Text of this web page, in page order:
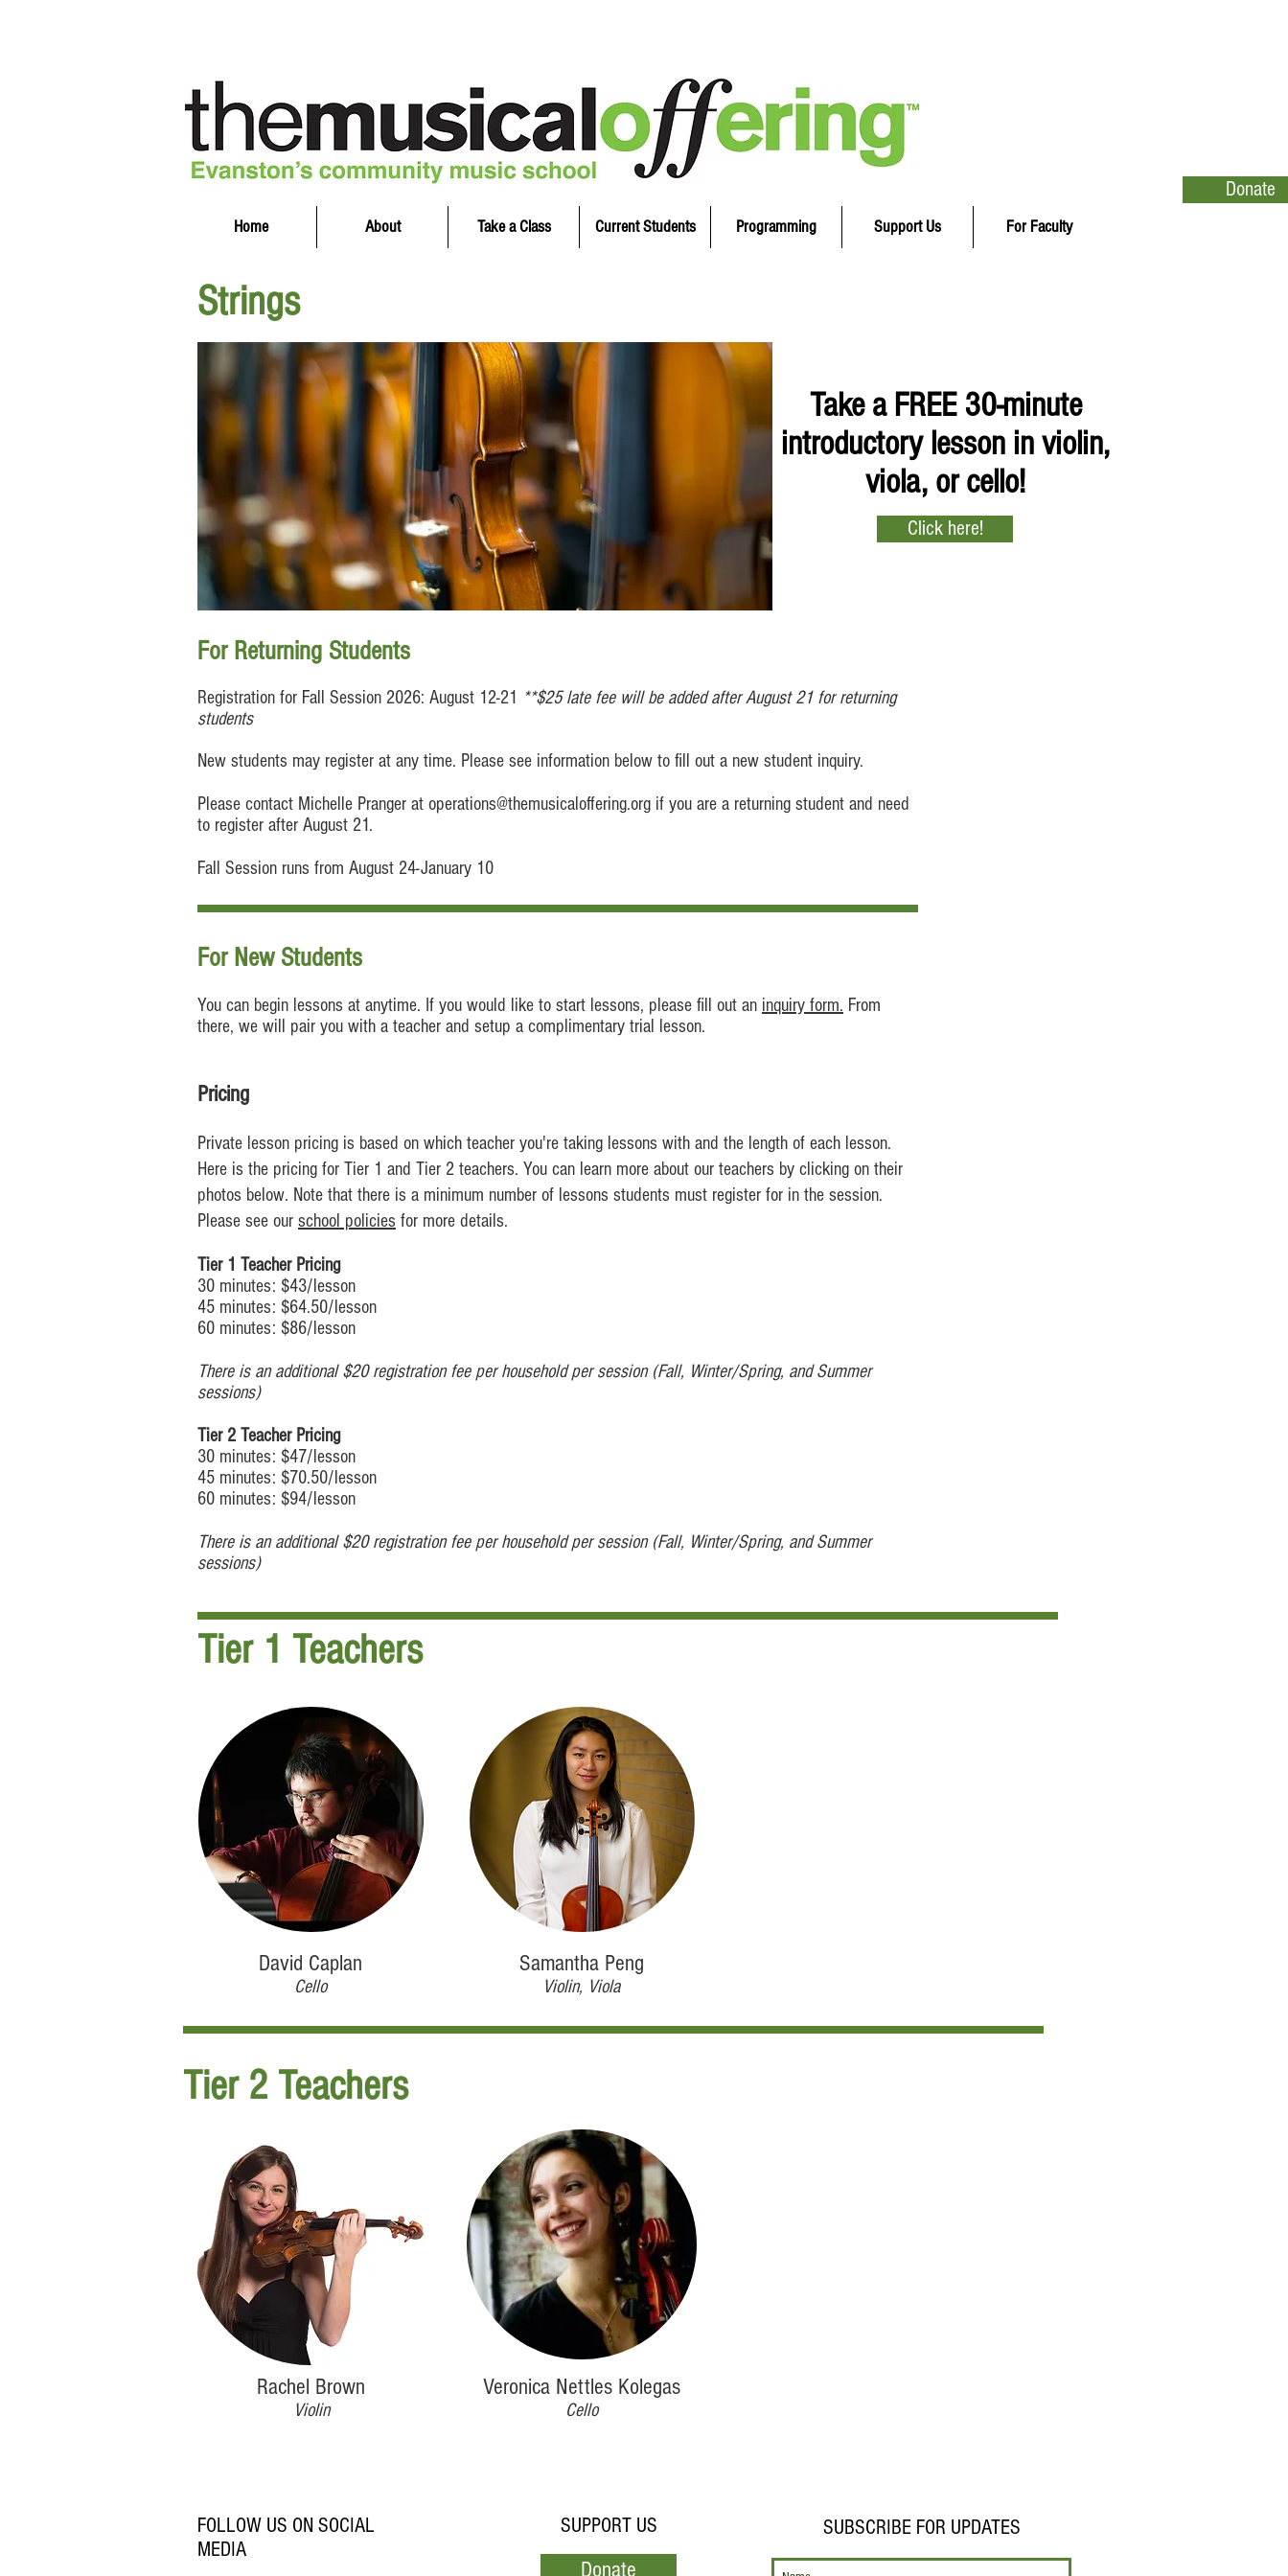
Home About Take a Class Current Students Programming Support Us For Faculty
Donate
Strings
Take a FREE 30-minute
introductory lesson in violin,
viola, or cello!
Click here!
For Returning Students
Registration for Fall Session 2026: August 12-21 **$25 late fee will be added after August 21 for returning
students
New students may register at any time. Please see information below to fill out a new student inquiry.
Please contact Michelle Pranger at operations@themusicaloffering.org if you are a returning student and need
to register after August 21.
Fall Session runs from August 24-January 10
For New Students
You can begin lessons at anytime. If you would like to start lessons, please fill out an inquiry form. From
there, we will pair you with a teacher and setup a complimentary trial lesson.
Pricing
Private lesson pricing is based on which teacher you're taking lessons with and the length of each lesson.
Here is the pricing for Tier 1 and Tier 2 teachers. You can learn more about our teachers by clicking on their
photos below. Note that there is a minimum number of lessons students must register for in the session.
Please see our school policies for more details.
Tier 1 Teacher Pricing
30 minutes: $43/lesson
45 minutes: $64.50/lesson
60 minutes: $86/lesson
There is an additional $20 registration fee per household per session (Fall, Winter/Spring, and Summer
sessions)
Tier 2 Teacher Pricing
30 minutes: $47/lesson
45 minutes: $70.50/lesson
60 minutes: $94/lesson
There is an additional $20 registration fee per household per session (Fall, Winter/Spring, and Summer
sessions)
Tier 1 Teachers
David Caplan
Cello
Samantha Peng
Violin, Viola
Tier 2 Teachers
Rachel Brown
Violin
Veronica Nettles Kolegas
Cello
FOLLOW US ON SOCIAL
MEDIA
SUPPORT US
Donate
SUBSCRIBE FOR UPDATES